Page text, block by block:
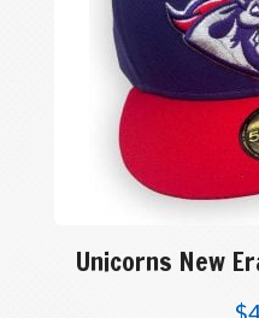
Unicorns New